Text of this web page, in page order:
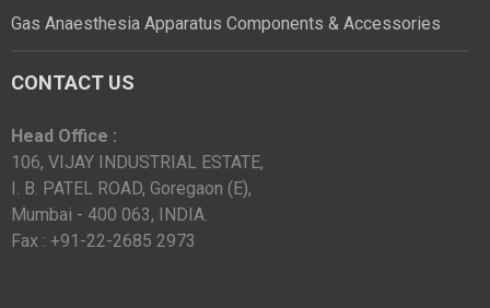
Gas Anaesthesia Apparatus Components & Accessories
CONTACT US
Head Office :
106, VIJAY INDUSTRIAL ESTATE,
I. B. PATEL ROAD, Goregaon (E),
Mumbai - 400 063, INDIA.
Fax : +91-22-2685 2973